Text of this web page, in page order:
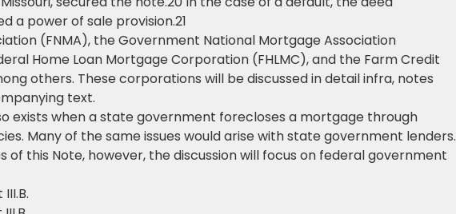
a power of sale provision.21
(FNMA), the Government National Mortgage Association
Home Loan Mortgage Corporation (FHLMC), and the Farm Credit
others. These corporations will be discussed in detail infra, notes
text.
exists when a state government forecloses a mortgage through
Many of the same issues would arise with state government lenders.
of this Note, however, the discussion will focus on federal government